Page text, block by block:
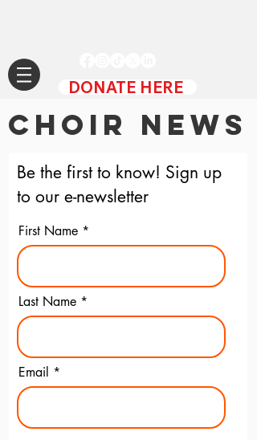
DONATE HERE
CHOIR NEWS
Be the first to know! Sign up
to our e-newsletter
First Name
Last Name
Email